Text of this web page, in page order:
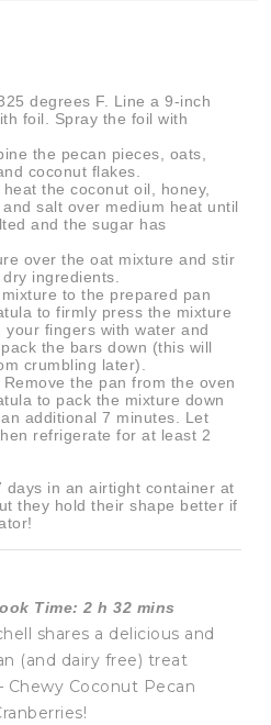
degrees F. Line a 9-inch
foil. Spray the foil with
the pecan pieces, oats,
coconut flakes.
the coconut oil, honey,
salt over medium heat until
and the sugar has
over the oat mixture and stir
ingredients.
to the prepared pan
to firmly press the mixture
fingers with water and
the bars down (this will
crumbling later).
the pan from the oven
to pack the mixture down
additional 7 minutes. Let
refrigerate for at least 2
days in an airtight container at
they hold their shape better if
Time: 2 h 32 mins
shares a delicious and
(and dairy free) treat
Chewy Coconut Pecan